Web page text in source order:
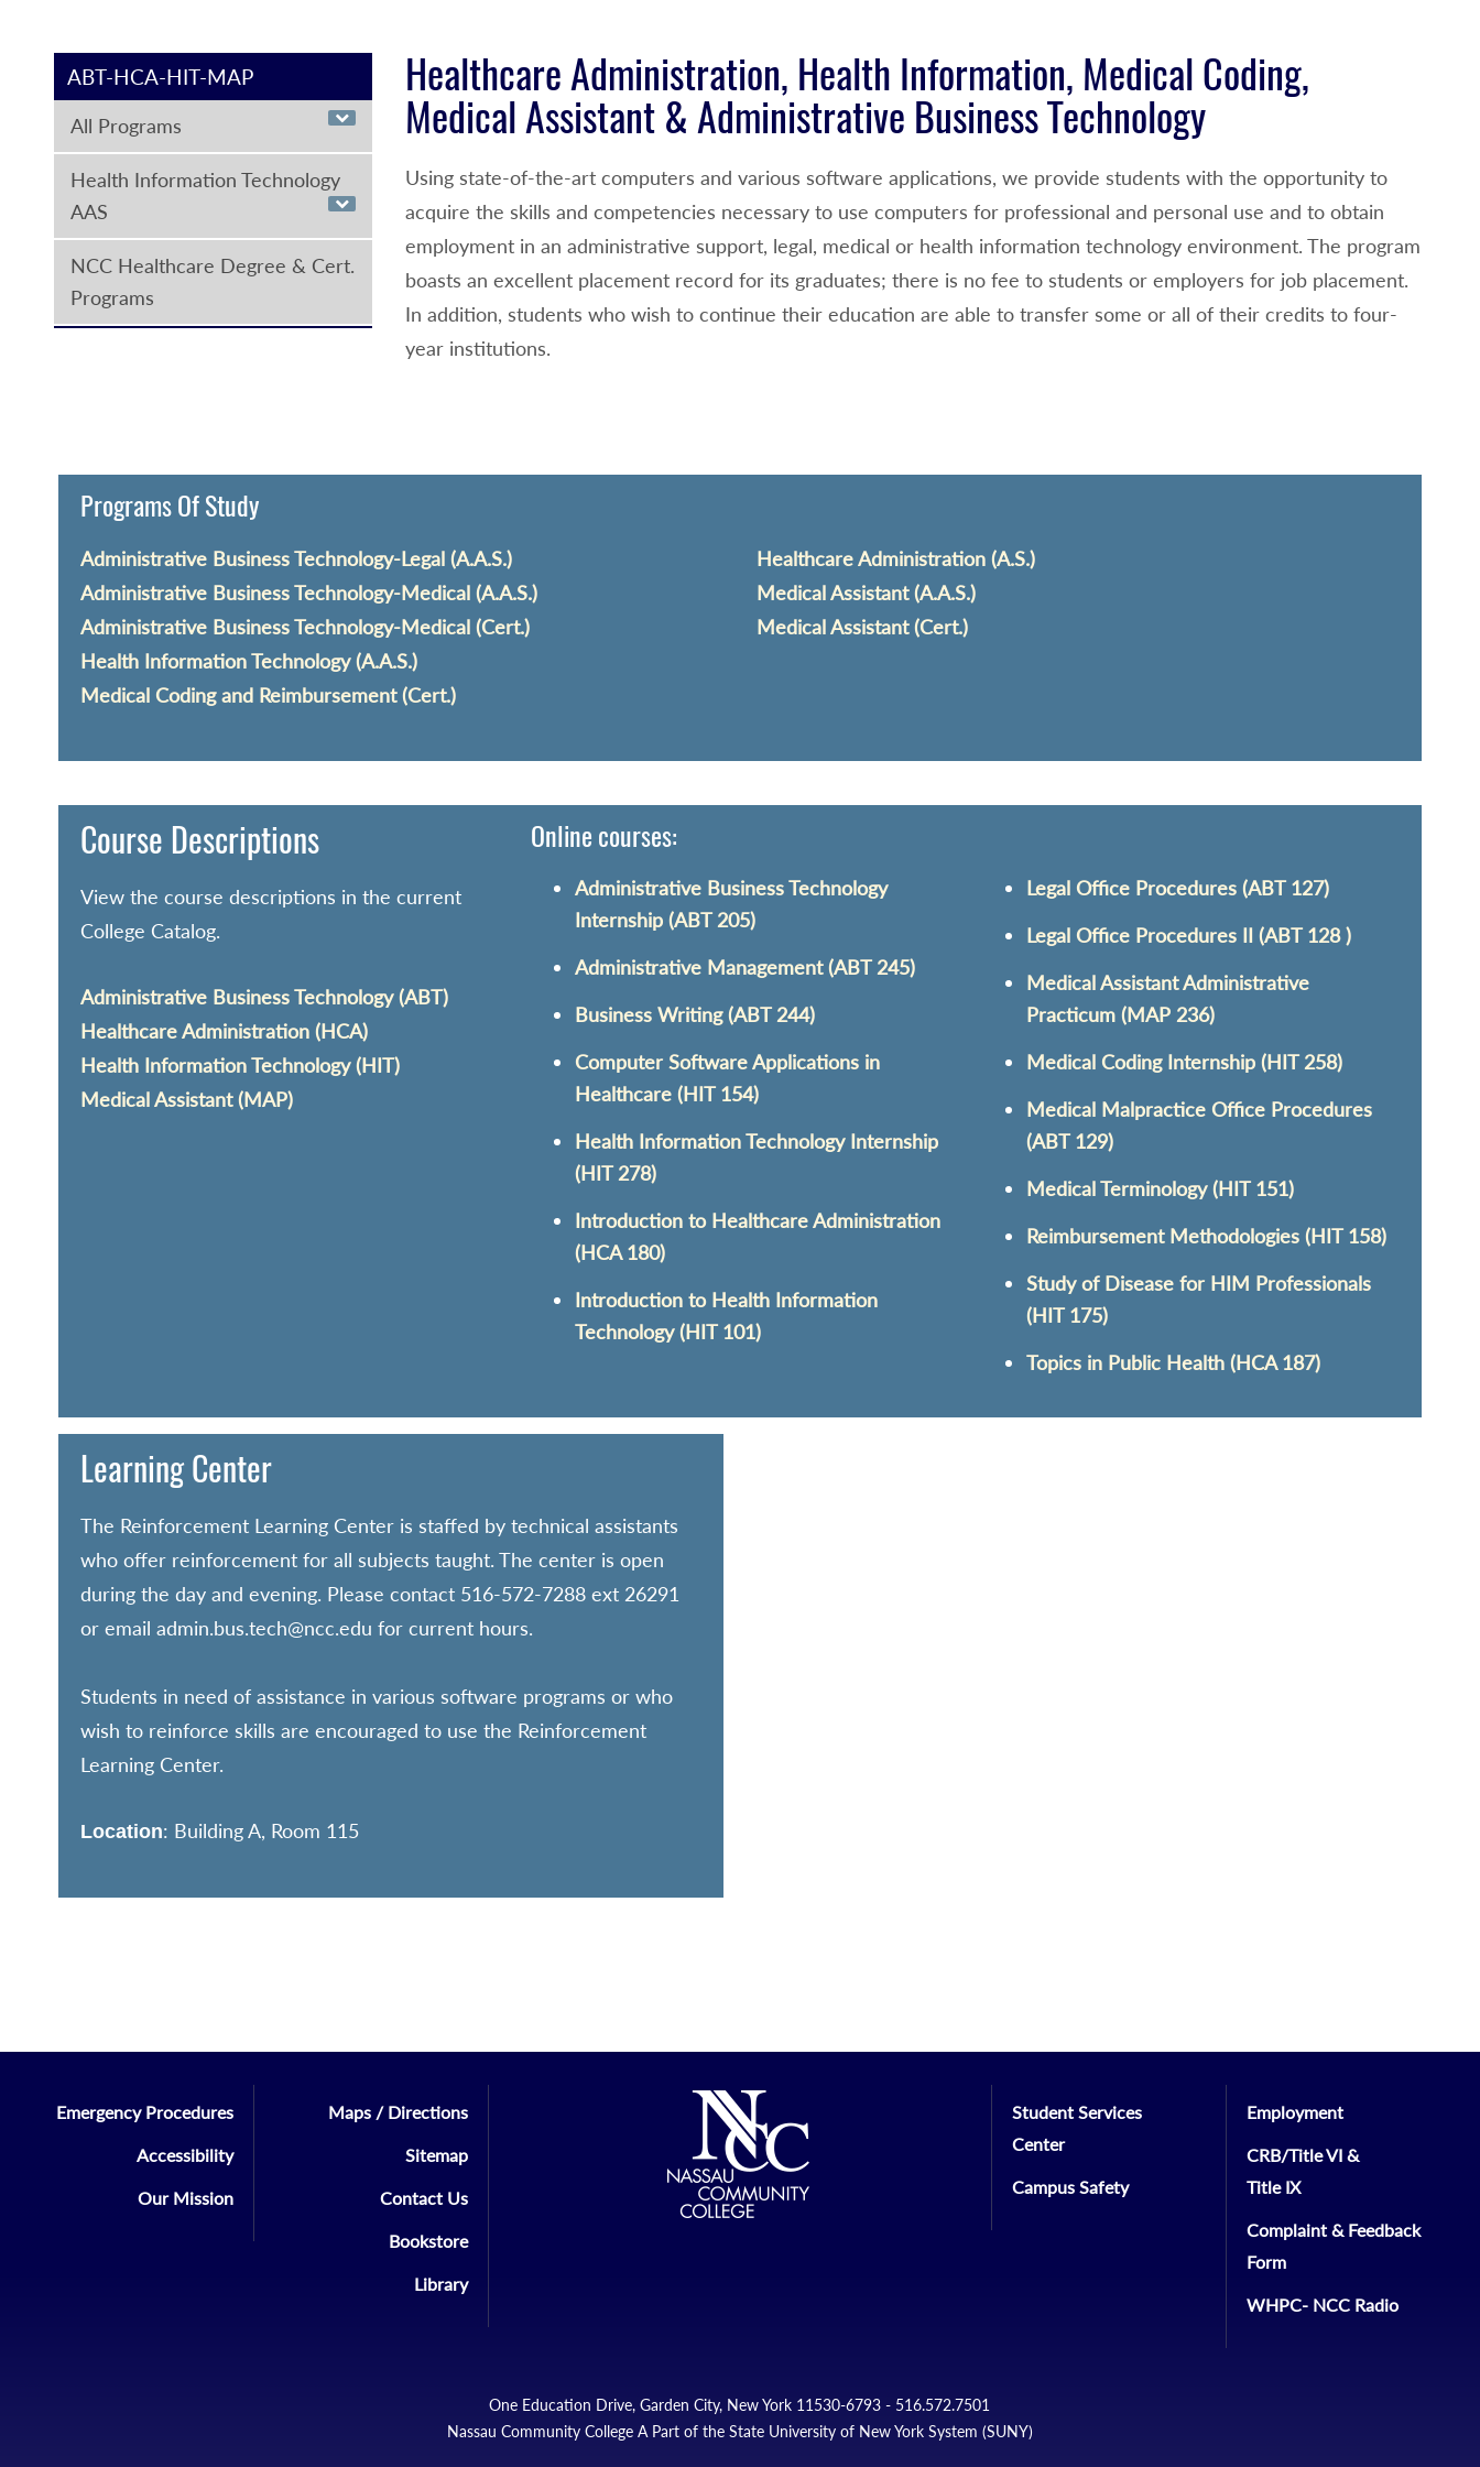
ABT-HCA-HIT-MAP
All Programs
Health Information Technology
AAS
NCC Healthcare Degree & Cert.
Programs
Healthcare Administration, Health Information, Medical Coding,
Medical Assistant & Administrative Business Technology
Using state-of-the-art computers and various software applications, we provide students with the opportunity to
acquire the skills and competencies necessary to use computers for professional and personal use and to obtain
employment in an administrative support, legal, medical or health information technology environment. The program
boasts an excellent placement record for its graduates; there is no fee to students or employers for job placement.
In addition, students who wish to continue their education are able to transfer some or all of their credits to four-
year institutions.
Programs Of Study
Administrative Business Technology-Legal (A.A.S.)
Administrative Business Technology-Medical (A.A.S.)
Administrative Business Technology-Medical (Cert.)
Health Information Technology (A.A.S.)
Medical Coding and Reimbursement (Cert.)
Healthcare Administration (A.S.)
Medical Assistant (A.A.S.)
Medical Assistant (Cert.)
Course Descriptions
View the course descriptions in the current
College Catalog.
Administrative Business Technology (ABT)
Healthcare Administration (HCA)
Health Information Technology (HIT)
Medical Assistant (MAP)
Online courses:
Administrative Business Technology
Internship (ABT 205)
Administrative Management (ABT 245)
Business Writing (ABT 244)
Computer Software Applications in
Healthcare (HIT 154)
Health Information Technology Internship
(HIT 278)
Introduction to Healthcare Administration
(HCA 180)
Introduction to Health Information
Technology (HIT 101)
Legal Office Procedures (ABT 127)
Legal Office Procedures II (ABT 128 )
Medical Assistant Administrative
Practicum (MAP 236)
Medical Coding Internship (HIT 258)
Medical Malpractice Office Procedures
(ABT 129)
Medical Terminology (HIT 151)
Reimbursement Methodologies (HIT 158)
Study of Disease for HIM Professionals
(HIT 175)
Topics in Public Health (HCA 187)
Learning Center
The Reinforcement Learning Center is staffed by technical assistants
who offer reinforcement for all subjects taught. The center is open
during the day and evening. Please contact 516-572-7288 ext 26291
or email admin.bus.tech@ncc.edu for current hours.
Students in need of assistance in various software programs or who
wish to reinforce skills are encouraged to use the Reinforcement
Learning Center.
Location: Building A, Room 115
Emergency Procedures
Accessibility
Our Mission
Maps / Directions
Sitemap
Contact Us
Bookstore
Library
Student Services
Center
Campus Safety
Employment
CRB/Title VI &
Title IX
Complaint & Feedback
Form
WHPC- NCC Radio
One Education Drive, Garden City, New York 11530-6793 - 516.572.7501
Nassau Community College A Part of the State University of New York System (SUNY)